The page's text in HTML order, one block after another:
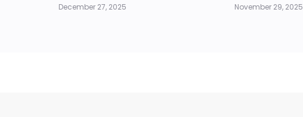
December 27, 2025 November 29, 2025